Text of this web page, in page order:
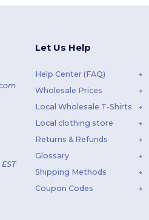
Let Us Help
Help Center (FAQ)
Wholesale Prices
Local Wholesale T-Shirts
Local clothing store
Returns & Refunds
Glossary
Shipping Methods
Coupon Codes